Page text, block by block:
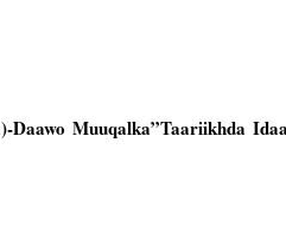
Daawo Muuqalka”Taariikhda